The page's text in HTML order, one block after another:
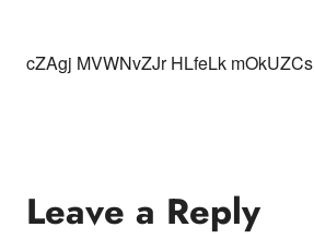
cZAgj MVWNvZJr HLfeLk mOkUZCs
Leave a Reply